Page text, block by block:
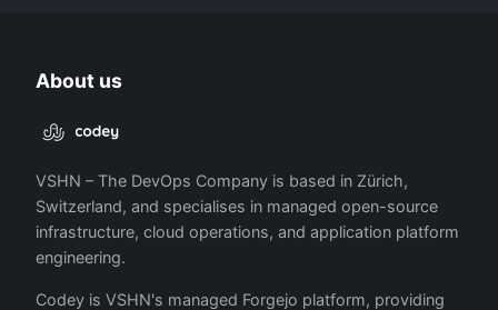
About us
VSHN – The DevOps Company is based in Zürich,
Switzerland, and specialises in managed open-source
infrastructure, cloud operations, and application platform
engineering.
Codey is VSHN's managed Forgejo platform, providing